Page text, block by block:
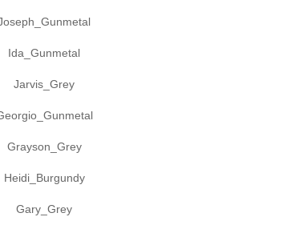
Ida_Gunmetal
Jarvis_Grey
Grayson_Grey
Heidi_Burgundy
Gary_Grey